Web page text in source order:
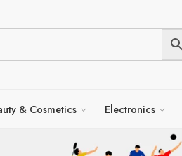
& Cosmetics Electronics